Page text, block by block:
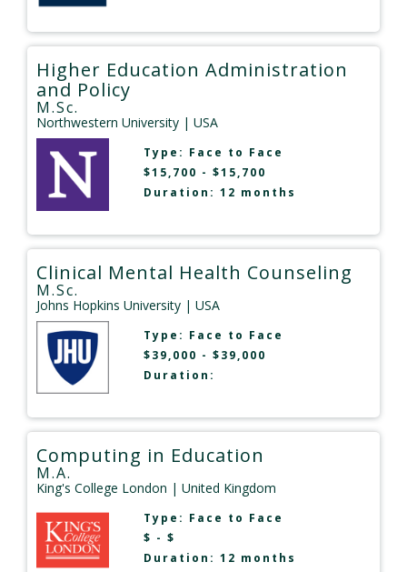
Higher Education Administration
and Policy
M.Sc.
Northwestern University | USA
Type: Face to Face
$15,700 - $15,700
Duration: 12 months
Clinical Mental Health Counseling
M.Sc.
Johns Hopkins University | USA
Type: Face to Face
$39,000 - $39,000
Duration:
Computing in Education
M.A.
King's College London | United Kingdom
Type: Face to Face
$ - $
Duration: 12 months